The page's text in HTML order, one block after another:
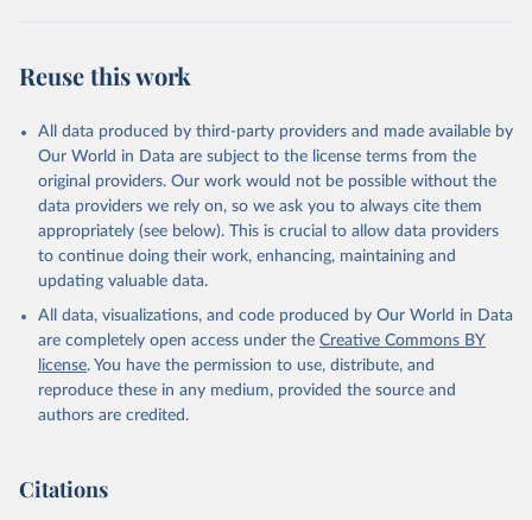
Reuse this work
All data produced by third-party providers and made available by
Our World in Data are subject to the license terms from the
original providers. Our work would not be possible without the
data providers we rely on, so we ask you to always cite them
appropriately (see below). This is crucial to allow data providers
to continue doing their work, enhancing, maintaining and
updating valuable data.
All data, visualizations, and code produced by Our World in Data
are completely open access under the Creative Commons BY
license. You have the permission to use, distribute, and
reproduce these in any medium, provided the source and
authors are credited.
Citations